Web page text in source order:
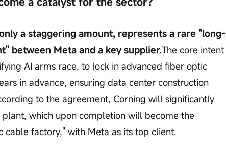
a staggering amount, represents a rare "long-
between Meta and a key supplier.The core intent
AI arms race, to lock in advanced fiber optic
in advance, ensuring data center construction
to the agreement, Corning will significantly
which upon completion will become the
factory," with Meta as its top client.